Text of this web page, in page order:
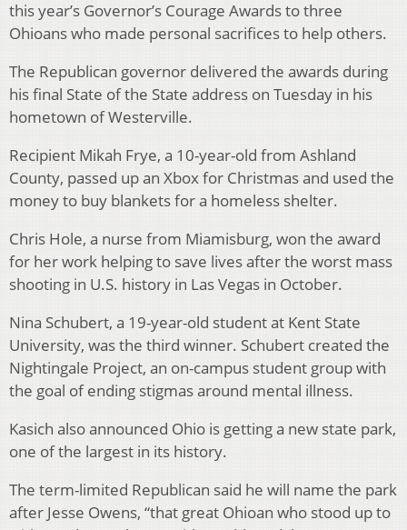
this year’s Governor’s Courage Awards to three
Ohioans who made personal sacrifices to help others.
The Republican governor delivered the awards during
his final State of the State address on Tuesday in his
hometown of Westerville.
Recipient Mikah Frye, a 10-year-old from Ashland
County, passed up an Xbox for Christmas and used the
money to buy blankets for a homeless shelter.
Chris Hole, a nurse from Miamisburg, won the award
for her work helping to save lives after the worst mass
shooting in U.S. history in Las Vegas in October.
Nina Schubert, a 19-year-old student at Kent State
University, was the third winner. Schubert created the
Nightingale Project, an on-campus student group with
the goal of ending stigmas around mental illness.
Kasich also announced Ohio is getting a new state park,
one of the largest in its history.
The term-limited Republican said he will name the park
after Jesse Owens, “that great Ohioan who stood up to